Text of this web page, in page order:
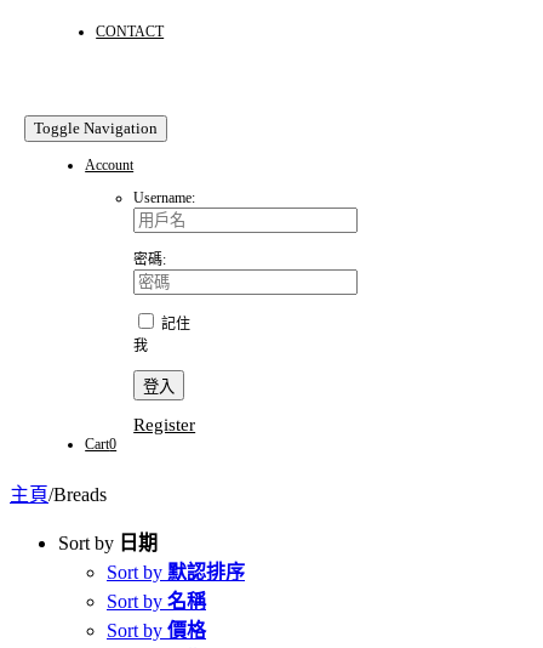
CONTACT
Toggle Navigation
Account
Username:
密碼:
記住
我
Register
Cart0
主頁/Breads
Sort by 日期
Sort by 默認排序
Sort by 名稱
Sort by 價格